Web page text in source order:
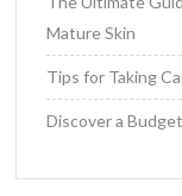
Mature Skin
Tips for Taking
Discover a